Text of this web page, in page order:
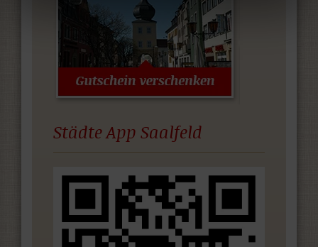
Städte App Saalfeld